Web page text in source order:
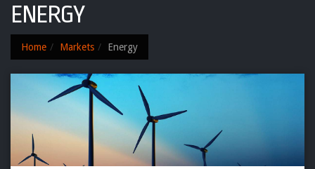
ENERGY
Home Markets Energy